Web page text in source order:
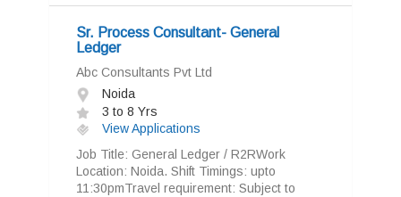
Sr. Process Consultant- General
Ledger
Abc Consultants Pvt Ltd
Noida
3 to 8 Yrs
View Applications
Job Title: General Ledger / R2RWork
Location: Noida. Shift Timings: upto
11:30pmTravel requirement: Subject to